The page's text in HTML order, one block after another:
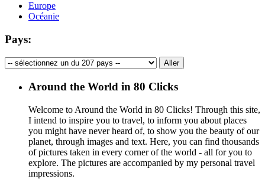
Europe
Océanie
Pays:
Around the World in 80 Clicks
Welcome to Around the World in 80 Clicks! Through this site,
I intend to inspire you to travel, to inform you about places
you might have never heard of, to show you the beauty of our
planet, through images and text. Here, you can find thousands
of pictures taken in every corner of the world - all for you to
explore. The pictures are accompanied by my personal travel
impressions.